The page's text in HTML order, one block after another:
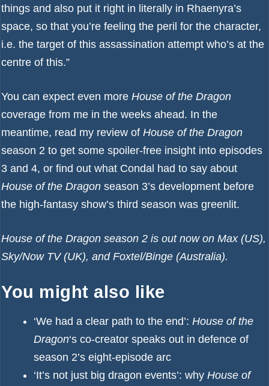
things and also put it right in literally in Rhaenyra’s
space, so that you’re feeling the peril for the character,
i.e. the target of this assassination attempt who’s at the
centre of this.”
You can expect even more House of the Dragon
coverage from me in the weeks ahead. In the
meantime, read my review of House of the Dragon
season 2 to get some spoiler-free insight into episodes
3 and 4, or find out what Condal had to say about
House of the Dragon season 3’s development before
the high-fantasy show’s third season was greenlit.
House of the Dragon season 2 is out now on Max (US),
Sky/Now TV (UK), and Foxtel/Binge (Australia).
You might also like
‘We had a clear path to the end’: House of the
Dragon‘s co-creator speaks out in defence of
season 2’s eight-episode arc
‘It’s not just big dragon events’: why House of